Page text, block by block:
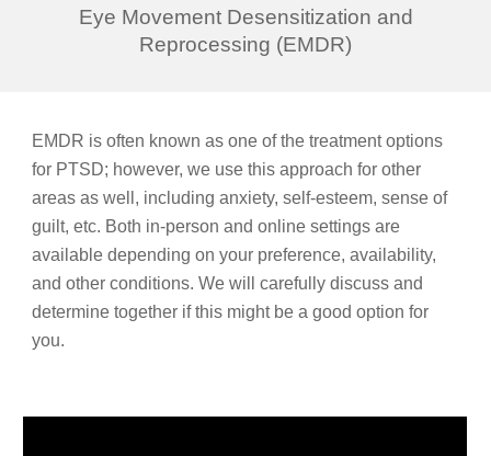
Eye Movement Desensitization and
Reprocessing (EMDR)
EMDR is often known as one of the treatment options
for PTSD; however, we use this approach for other
areas as well, including anxiety, self-esteem, sense of
guilt, etc. Both in-person and online settings are
available depending on your preference, availability,
and other conditions. We will carefully discuss and
determine together if this might be a good option for
you.